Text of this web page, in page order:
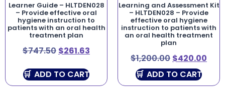
Learner Guide – HLTDEN028
– Provide effective oral
hygiene instruction to
patients with an oral health
treatment plan
$747.50 $261.63
ADD TO CART
Learning and Assessment Kit
– HLTDEN028 – Provide
effective oral hygiene
instruction to patients with
an oral health treatment
plan
$1,200.00 $420.00
ADD TO CART